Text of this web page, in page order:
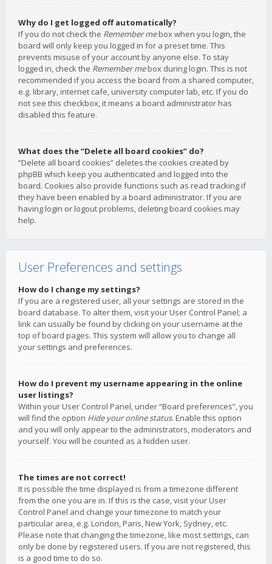
Why do I get logged off automatically?
If you do not check the Remember mebox when you login, the
board will only keep you logged in for a preset time. This
prevents misuse of your account by anyone else. To stay
logged in, check the Remember mebox during login. This is not
recommended if you access the board from a shared computer,
e.g. library, internet cafe, university computer lab, etc. If you do
not see this checkbox, it means a board administrator has
disabled this feature.
What does the “Delete all board cookies” do?
“Delete all board cookies” deletes the cookies created by
phpBB which keep you authenticated and logged into the
board. Cookies also provide functions such as read tracking if
they have been enabled by a board administrator. If you are
having login or logout problems, deleting board cookies may
help.
User Preferences and settings
How do I change my settings?
If you are a registered user, all your settings are stored in the
board database. To alter them, visit your User Control Panel; a
link can usually be found by clicking on your username at the
top of board pages. This system will allow you to change all
your settings and preferences.
How do I prevent my username appearing in the online
user listings?
Within your User Control Panel, under “Board preferences”, you
will find the option Hide your online status. Enable this option
and you will only appear to the administrators, moderators and
yourself. You will be counted as a hidden user.
The times are not correct!
It is possible the time displayed is from a timezone different
from the one you are in. If this is the case, visit your User
Control Panel and change your timezone to match your
particular area, e.g. London, Paris, New York, Sydney, etc.
Please note that changing the timezone, like most settings, can
only be done by registered users. If you are not registered, this
is a good time to do so.